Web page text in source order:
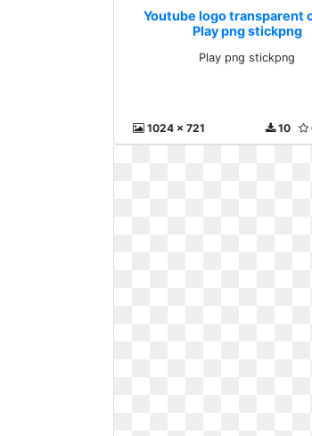
Youtube logo transparent
Play png stickpng
Play png stickpng
1024 x 721 10